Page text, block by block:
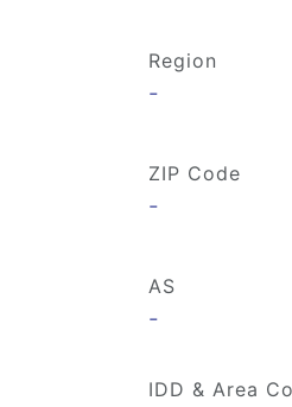
Region
-
ZIP Code
-
AS
-
IDD & Area